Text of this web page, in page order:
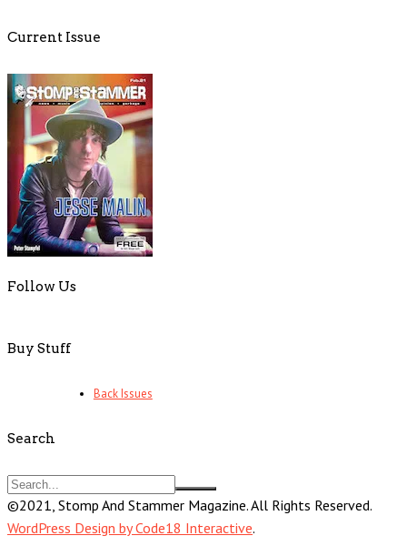
Current Issue
Follow Us
Buy Stuff
Back Issues
Search
©2021, Stomp And Stammer Magazine. All Rights Reserved.
WordPress Design by Code18 Interactive.